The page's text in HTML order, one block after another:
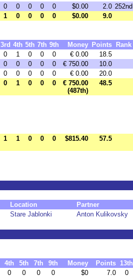
0 0 0 0 0 $0.00 2.0 252nd
1 0 0 0 0 $0.00 9.0
3rd 4th 5th 7th 9th Money Points Rank
0 1 0 0 0 € 0.00 18.5
0 0 0 0 0 € 750.00 10.0
0 0 0 0 0 € 0.00 20.0
0 1 0 0 0
€ 750.00
(487th)
48.5
1 1 0 0 0 $815.40 57.5
Location Partner
Stare Jablonki Anton Kulikovsky
4th 5th 7th 9th Money Points 13th
0 0 0 0 $0 7.0 0